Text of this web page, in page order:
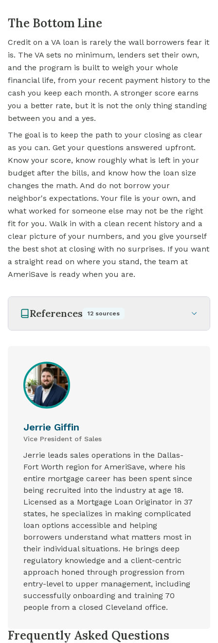
The Bottom Line
Credit on a VA loan is rarely the wall borrowers fear it
is. The VA sets no minimum, lenders set their own,
and the program is built to weigh your whole
financial life, from your recent payment history to the
cash you keep each month. A stronger score earns
you a better rate, but it is not the only thing standing
between you and a yes.
The goal is to keep the path to your closing as clear
as you can. Get your questions answered upfront.
Know your score, know roughly what is left in your
budget after the bills, and know how the loan size
changes the math. And do not borrow your
neighbor's expectations. Your file is your own, and
what worked for someone else may not be the right
fit for you. Walk in with a clean recent history and a
clear picture of your numbers, and you give yourself
the best shot at closing with no surprises. If you want
a straight read on where you stand, the team at
AmeriSave is ready when you are.
References 12 sources
Jerrie Giffin
Vice President of Sales
Jerrie leads sales operations in the Dallas-
Fort Worth region for AmeriSave, where his
entire mortgage career has been spent since
being recruited into the industry at age 18.
Licensed as a Mortgage Loan Originator in 37
states, he specializes in making complicated
loan options accessible and helping
borrowers understand what matters most in
their individual situations. He brings deep
regulatory knowledge and a client-centric
approach honed through progression from
entry-level to upper management, including
successfully onboarding and training 70
people from a closed Cleveland office.
Frequently Asked Questions